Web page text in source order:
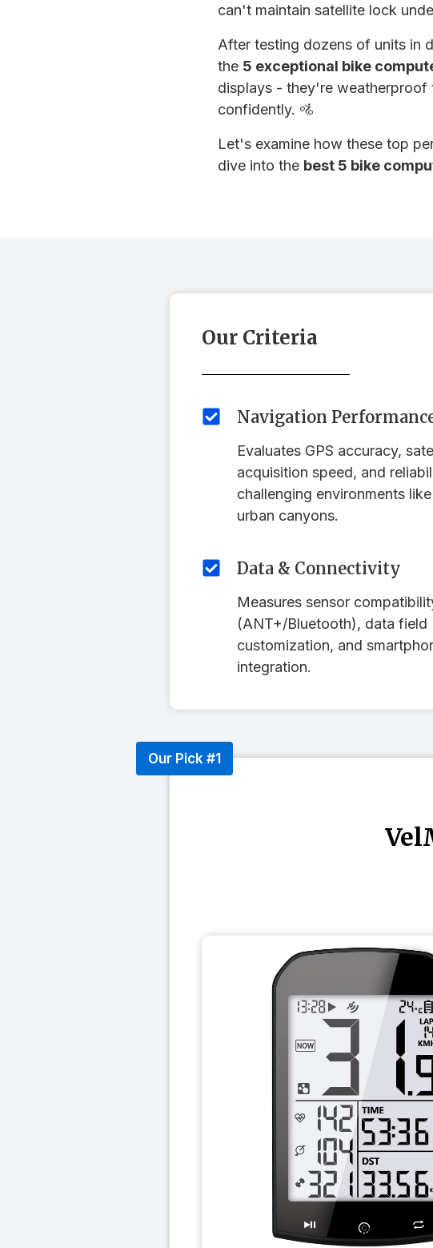
can't maintain satellite lock
After testing dozens of units in
the 5 exceptional bike
displays - they're weatherproof
confidently. 🚵
Let's examine how these top
dive into the best 5 bike
Our Criteria
Navigation
Evaluates GPS accuracy,
acquisition speed, and
challenging environments
urban canyons.
Data & Connectivity
Measures sensor
(ANT+/Bluetooth), data field
customization, and
integration.
Our Pick #1